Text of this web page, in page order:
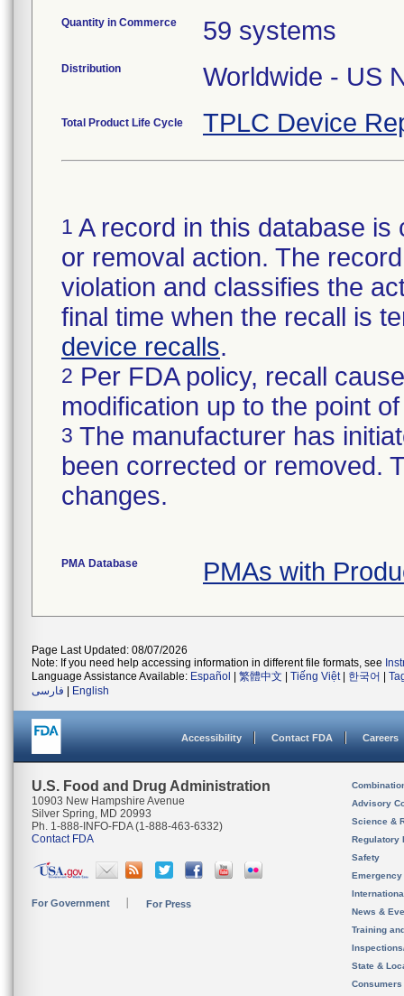
Quantity in Commerce 59 systems
Distribution Worldwide - US
Total Product Life Cycle TPLC Device
1 A record in this database
or removal action. The
violation and classifies the
final time when the recall is
device recalls.
2 Per FDA policy, recall
modification up to the point
3 The manufacturer has
been corrected or removed.
changes.
PMA Database PMAs with
Page Last Updated: 08/07/2026
Note: If you need help accessing information in different file formats, see
Language Assistance Available: Español 繁體中文 Tiếng Việt| 한국어
فارسی
English
Accessibility Contact FDA Careers
U.S. Food and Drug Administration
10903 New Hampshire Avenue
Silver Spring, MD 20993
Ph. 1-888-INFO-FDA (1-888-463-6332)
Contact FDA
For Government For Press
Advisory
Science &
Regulatory
Safety
News &
Training
State &
Consumers